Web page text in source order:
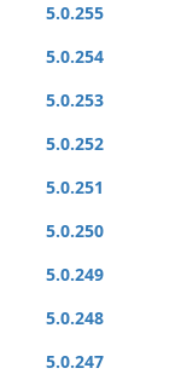
5.0.255
5.0.254
5.0.253
5.0.252
5.0.251
5.0.250
5.0.249
5.0.248
5.0.247